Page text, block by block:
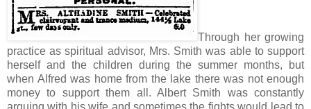
Through her growing
practice as spiritual advisor, Mrs. Smith was able to support
herself and the children during the summer months, but
when Alfred was home from the lake there was not enough
money to support them all. Albert Smith was constantly
arguing with his wife and sometimes the fights would lead to